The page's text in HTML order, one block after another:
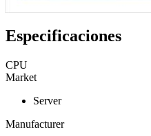
Especificaciones
CPU
Market
Server
Manufacturer